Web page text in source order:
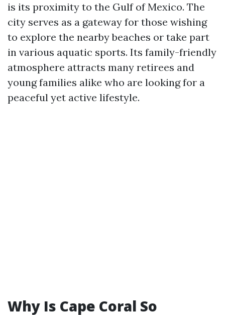
is its proximity to the Gulf of Mexico. The
city serves as a gateway for those wishing
to explore the nearby beaches or take part
in various aquatic sports. Its family-friendly
atmosphere attracts many retirees and
young families alike who are looking for a
peaceful yet active lifestyle.
Why Is Cape Coral So